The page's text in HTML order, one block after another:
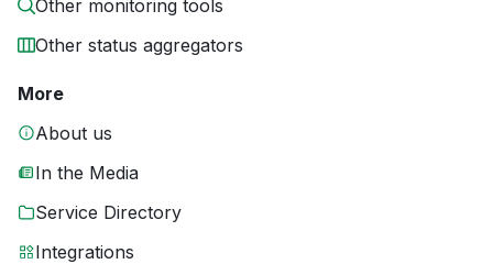
Other monitoring tools
Other status aggregators
More
About us
In the Media
Service Directory
Integrations